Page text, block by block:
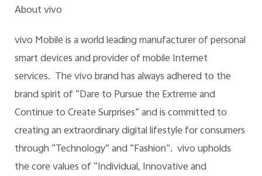
About vivo
vivo Mobile is a world leading manufacturer of personal
smart devices and provider of mobile Internet
services. The vivo brand has always adhered to the
brand spirit of “Dare to Pursue the Extreme and
Continue to Create Surprises” and is committed to
creating an extraordinary digital lifestyle for consumers
through “Technology” and “Fashion”. vivo upholds
the core values of “Individual, Innovative and